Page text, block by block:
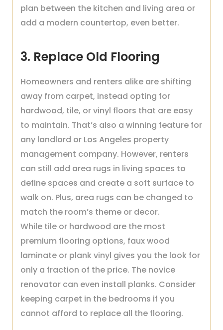
plan between the kitchen and living area or
add a modern countertop, even better.
3. Replace Old Flooring
Homeowners and renters alike are shifting
away from carpet, instead opting for
hardwood, tile, or vinyl floors that are easy
to maintain. That’s also a winning feature for
any landlord or Los Angeles property
management company. However, renters
can still add area rugs in living spaces to
define spaces and create a soft surface to
walk on. Plus, area rugs can be changed to
match the room’s theme or decor.
While tile or hardwood are the most
premium flooring options, faux wood
laminate or plank vinyl gives you the look for
only a fraction of the price. The novice
renovator can even install planks. Consider
keeping carpet in the bedrooms if you
cannot afford to replace all the flooring.